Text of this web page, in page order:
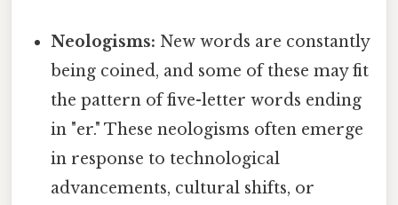
Neologisms: New words are constantly
being coined, and some of these may fit
the pattern of five-letter words ending
in "er." These neologisms often emerge
in response to technological
advancements, cultural shifts, or